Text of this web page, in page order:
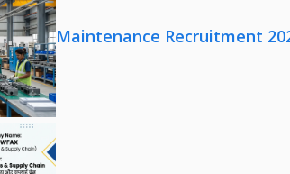
Maintenance Recruitment